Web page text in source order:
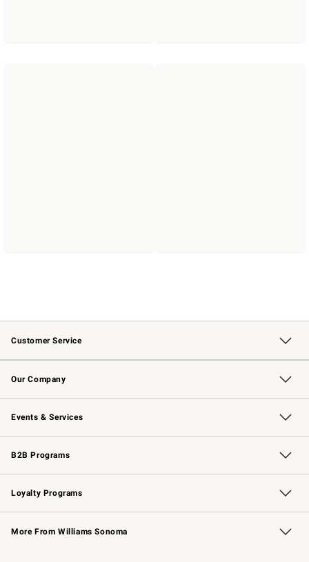
Customer Service
Contact Us Track Your Order
Returns & Exchanges Shipping Information
Email Preferences
Site Feedback
Our Company
Our Story Williams-Sonoma Inc.
Careers
Store Locator
Events & Services
Wedding & Gift Registry Free Design Services
Events Knife Sharpening
Gift Cards
B2B Programs
B2B Overview Contract
Trade Professional Chefs
Corporate Gifting
Loyalty Programs
Williams Sonoma Credit Card Key Rewards
Williams Sonoma Reserve
More From Williams Sonoma